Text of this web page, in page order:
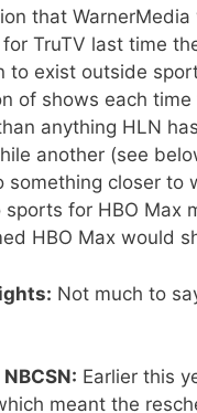
that
TruTV last time
to exist outside
of shows each time
anything HLN
another (see
something closer to
for HBO Max
HBO Max would
Not much to
Earlier this
meant the